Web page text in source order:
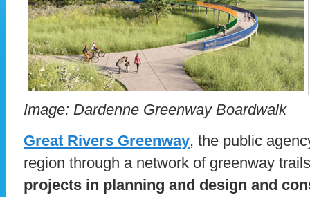
Image: Dardenne Greenway Boardwalk
Great Rivers Greenway, the public
region through a network of greenway
projects in planning and design and